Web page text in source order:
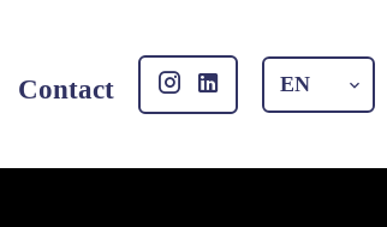
Contact EN